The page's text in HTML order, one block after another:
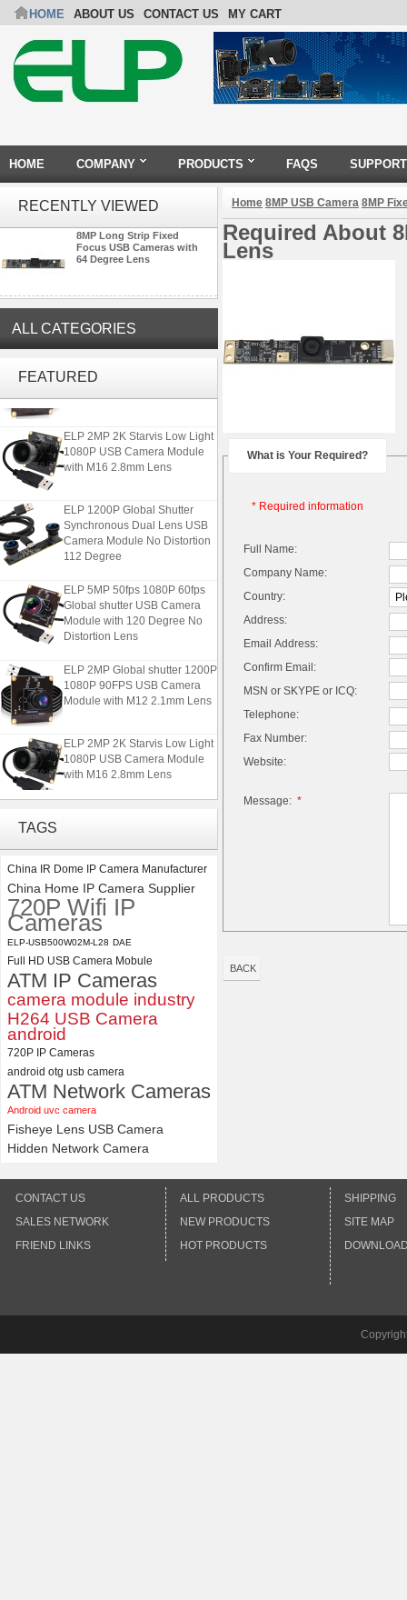
HOME ABOUT US CONTACT US MY CART
HOME COMPANY PRODUCTS FAQS SUPPORT
RECENTLY VIEWED
8MP Long Strip Fixed
Focus USB Cameras with
64 Degree Lens
ALL CATEGORIES
FEATURED1080P 90FPS USB Camera
ELP 2MP 2K Starvis Low Light
1080P USB Camera Module
with M16 2.8mm Lens
ELP 1200P Global Shutter
Synchronous Dual Lens USB
Camera Module No Distortion
112 Degree
ELP 5MP 50fps 1080P 60fps
Global shutter USB Camera
Module with 120 Degree No
Distortion Lens
ELP 2MP Global shutter 1200P
1080P 90FPS USB Camera
Module with M12 2.1mm Lens
ELP 2MP 2K Starvis Low Light
1080P USB Camera Module
with M16 2.8mm Lens
ELP 5MP 50fps 1080P 60fps
Global shutter USB Camera
Module with 120 Degree No
Distortion Lens
TAGS
China IR Dome IP Camera Manufacturer
China Home IP Camera Supplier
720P Wifi IP
Cameras
ELP-USB500W02M-L28 DAE
Full HD USB Camera Mobule
ATM IP Cameras
camera module industry
H264 USB Camera
android
720P IP Cameras
android otg usb camera
ATM Network Cameras
Android uvc camera
Fisheye Lens USB Camera
Hidden Network Camera
Home 8MP USB Camera 8MP
Required About
Lens
What is Your Required?
* Required information
Full Name:
Company Name:
Country:
Address:
Email Address:
Confirm Email:
MSN or SKYPE or ICQ:
Telephone:
Fax Number:
Website:
Message: *
BACK
CONTACT US
SALES NETWORK
FRIEND LINKS
ALL PRODUCTS
NEW PRODUCTS
HOT PRODUCTS
SHIPPING
SITE MAP